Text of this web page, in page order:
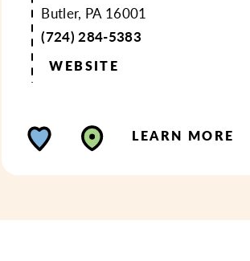
Butler, PA 16001
(724) 284-5383
WEBSITE
LEARN MORE